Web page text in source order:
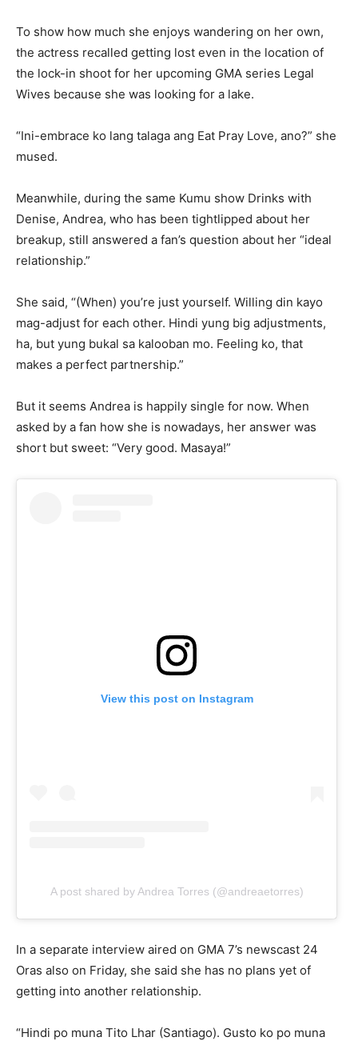
To show how much she enjoys wandering on her own,
the actress recalled getting lost even in the location of
the lock-in shoot for her upcoming GMA series Legal
Wives because she was looking for a lake.
“Ini-embrace ko lang talaga ang Eat Pray Love, ano?” she
mused.
Meanwhile, during the same Kumu show Drinks with
Denise, Andrea, who has been tightlipped about her
breakup, still answered a fan’s question about her “ideal
relationship.”
She said, “(When) you’re just yourself. Willing din kayo
mag-adjust for each other. Hindi yung big adjustments,
ha, but yung bukal sa kalooban mo. Feeling ko, that
makes a perfect partnership.”
But it seems Andrea is happily single for now. When
asked by a fan how she is nowadays, her answer was
short but sweet: “Very good. Masaya!”
View this post on Instagram
A post shared by Andrea Torres (@andreaetorres)
In a separate interview aired on GMA 7’s newscast 24
Oras also on Friday, she said she has no plans yet of
getting into another relationship.
“Hindi po muna Tito Lhar (Santiago). Gusto ko po muna